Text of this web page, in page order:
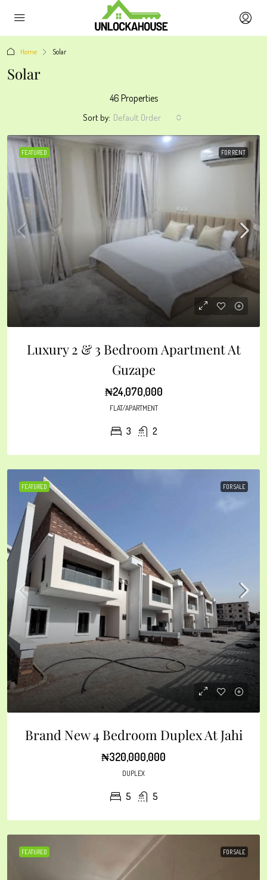
Home Solar
Solar
46 Properties
Sort by: Default Order
FEATURED FOR RENT
Luxury 2 & 3 Bedroom Apartment At
Guzape
₦24,070,000
FLAT/APARTMENT
3 2
FEATURED FOR SALE
Brand New 4 Bedroom Duplex At Jahi
₦320,000,000
DUPLEX
5 5
FEATURED FOR SALE